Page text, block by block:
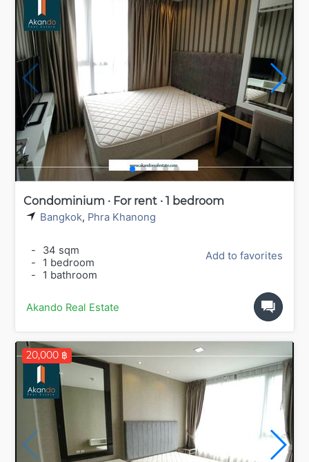
Condominium · For rent · 1 bedroom
Bangkok, Phra Khanong
-
34 sqm
-
1 bedroom
-
1 bathroom
Add to favorites
Akando Real Estate
20,000 ฿